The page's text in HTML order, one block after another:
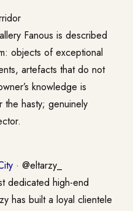
Fanous is described
objects of exceptional
artefacts that do not
knowledge is
hasty; genuinely
· @eltarzy_
dedicated high-end
has built a loyal clientele